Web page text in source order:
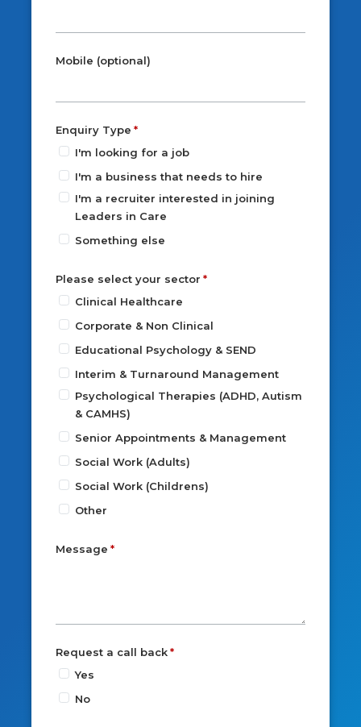
Mobile (optional)
Enquiry Type
I'm looking for a job
I'm a business that needs to hire
I'm a recruiter interested in joining
Leaders in Care
Something else
Please select your sector
Clinical Healthcare
Corporate & Non Clinical
Educational Psychology & SEND
Interim & Turnaround Management
Psychological Therapies (ADHD, Autism
& CAMHS)
Senior Appointments & Management
Social Work (Adults)
Social Work (Childrens)
Other
Message
Request a call back
Yes
No